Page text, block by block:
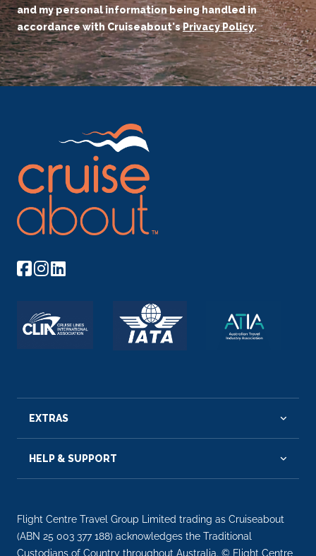
and my personal information being handled in
accordance with Cruiseabout'sPrivacy Policy.
EXTRAS
HELP & SUPPORT
Flight Centre Travel Group Limited trading as Cruiseabout
(ABN 25 003 377 188) acknowledges the Traditional
Custodians of Country throughout Australia. © Flight Centre